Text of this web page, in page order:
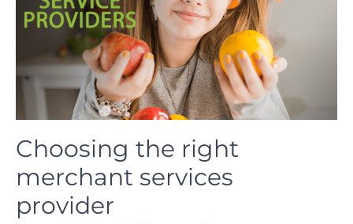
Choosing the right
merchant services
provider